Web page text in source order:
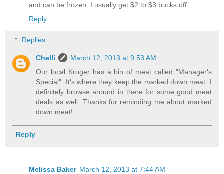
and can be frozen. I usually get $2 to $3 bucks off.
Reply
Replies
Chelli
March 12, 2013 at 9:53 AM
Our local Kroger has a bin of meat called "Manager's
Special". It's where they keep the marked down meat. I
definitely browse around in there for some good meat
deals as well. Thanks for reminding me about marked
down meat!
Reply
Melissa Baker March 12, 2013 at 7:44 AM